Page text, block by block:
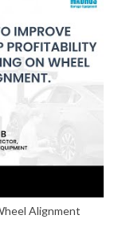
Alignment